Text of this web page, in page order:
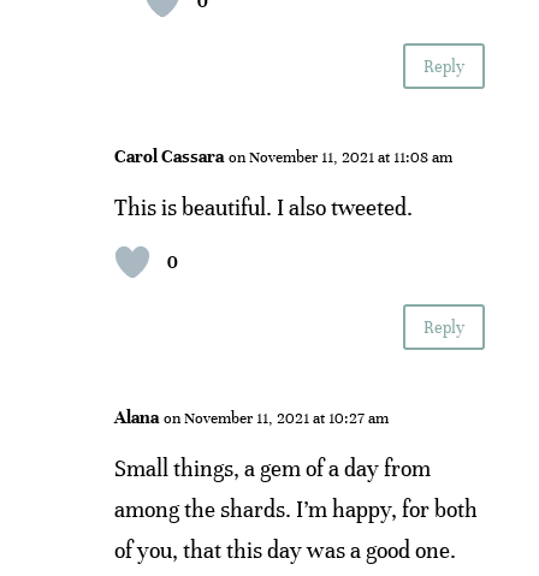
Reply
Carol Cassara on November 11, 2021 at 11:08 am
This is beautiful. I also tweeted.
0
Reply
Alana on November 11, 2021 at 10:27 am
Small things, a gem of a day from
among the shards. I’m happy, for both
of you, that this day was a good one.